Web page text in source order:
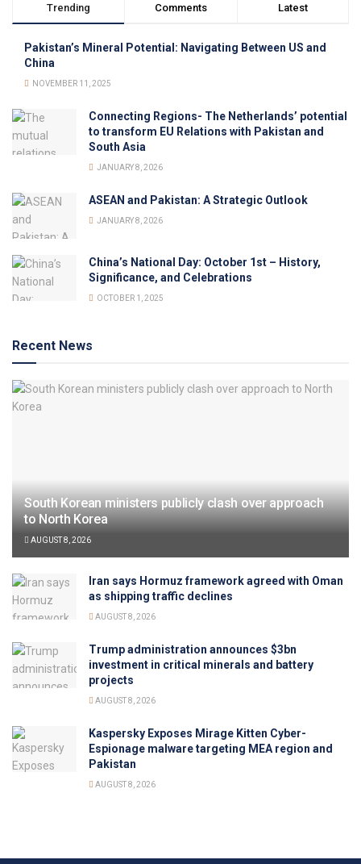
Trending Comments Latest
Pakistan’s Mineral Potential: Navigating Between US and
China
NOVEMBER 11, 2025
Connecting Regions- The Netherlands’ potential
to transform EU Relations with Pakistan and
South Asia
JANUARY 8, 2026
ASEAN and Pakistan: A Strategic Outlook
JANUARY 8, 2026
China’s National Day: October 1st – History,
Significance, and Celebrations
OCTOBER 1, 2025
Recent News
South Korean ministers publicly clash over approach
to North Korea
AUGUST 8, 2026
Iran says Hormuz framework agreed with Oman
as shipping traffic declines
AUGUST 8, 2026
Trump administration announces $3bn
investment in critical minerals and battery
projects
AUGUST 8, 2026
Kaspersky Exposes Mirage Kitten Cyber-
Espionage malware targeting MEA region and
Pakistan
AUGUST 8, 2026